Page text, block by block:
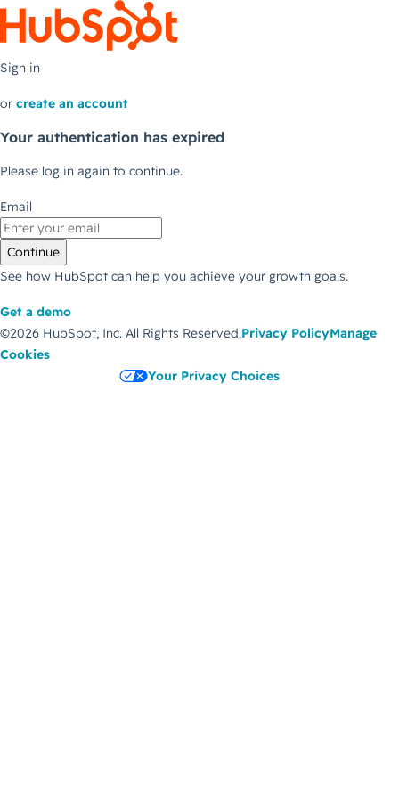
Sign in
or create an account
Your authentication has expired
Please log in again to continue.
Email
Continue
See how HubSpot can help you achieve your growth goals.
Get a demo
©2026 HubSpot, Inc. All Rights Reserved.Privacy PolicyManage
Cookies
Your Privacy Choices